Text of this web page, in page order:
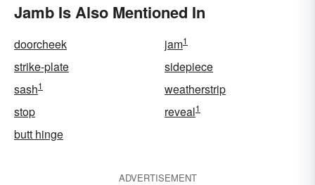
Jamb Is Also Mentioned In
doorcheek jam1
strike-plate
sidepiece
sash1
weatherstrip
stop
reveal1
butt hinge
ADVERTISEMENT